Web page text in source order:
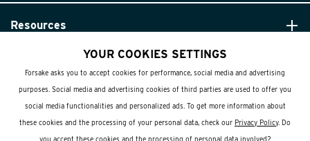
Resources
YOUR COOKIES SETTINGS
Forsake asks you to accept cookies for performance, social media and advertising
purposes. Social media and advertising cookies of third parties are used to offer you
social media functionalities and personalized ads. To get more information about
these cookies and the processing of your personal data, check our Privacy Policy. Do
you accept these cookies and the processing of personal data involved?